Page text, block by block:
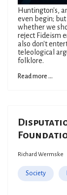
Huntington's,
even begin;
whether we
reject Fideism
also don't
teleological
folklore.
Read more ...
Richard Wermske
Society